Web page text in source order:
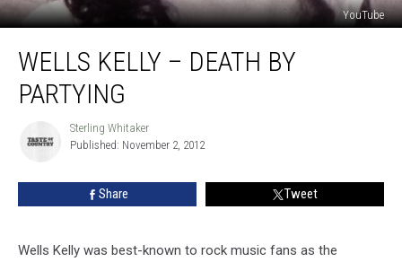
YouTube
Kelly
Death
Partying
WELLS KELLY – DEATH BY
PARTYING
Whitaker
Sterling Whitaker
Published: November 2, 2012
Share Tweet
Wells Kelly was best-known to rock music fans as the